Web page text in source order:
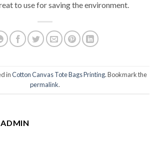
to use for saving the environment.
inCotton Canvas Tote Bags Printing. Bookmark the
permalink.
ADMIN